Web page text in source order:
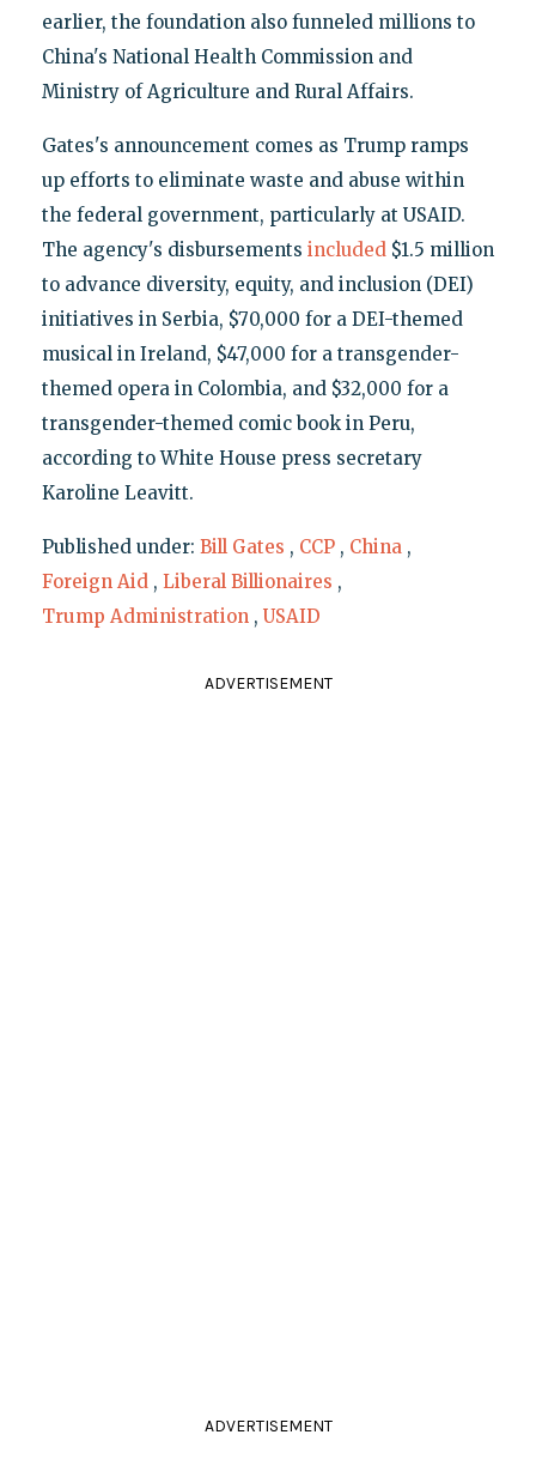
earlier, the foundation also funneled millions to
China's National Health Commission and
Ministry of Agriculture and Rural Affairs.
Gates's announcement comes as Trump ramps
up efforts to eliminate waste and abuse within
the federal government, particularly at USAID.
The agency's disbursements included$1.5 million
to advance diversity, equity, and inclusion (DEI)
initiatives in Serbia, $70,000 for a DEI-themed
musical in Ireland, $47,000 for a transgender-
themed opera in Colombia, and $32,000 for a
transgender-themed comic book in Peru,
according to White House press secretary
Karoline Leavitt.
Published under: Bill Gates , CCP , China ,
Foreign Aid , Liberal Billionaires ,
Trump Administration , USAID
ADVERTISEMENT
ADVERTISEMENT